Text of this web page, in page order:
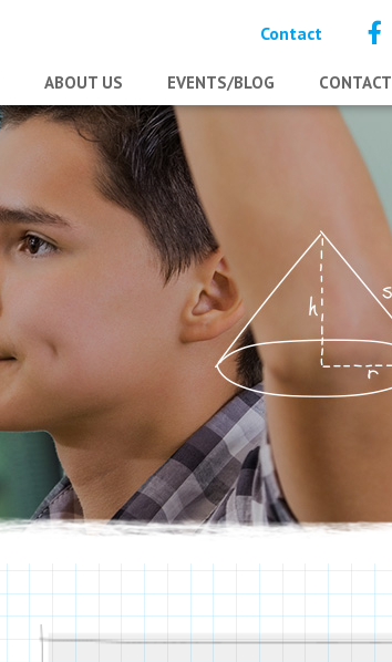
Contact
ABOUT US EVENTS/BLOG CONTACT